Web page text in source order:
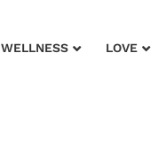
WELLNESS LOVE